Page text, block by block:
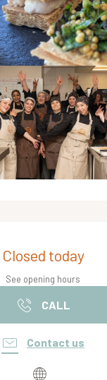
Closed today
See opening hours
CALL
Contact us